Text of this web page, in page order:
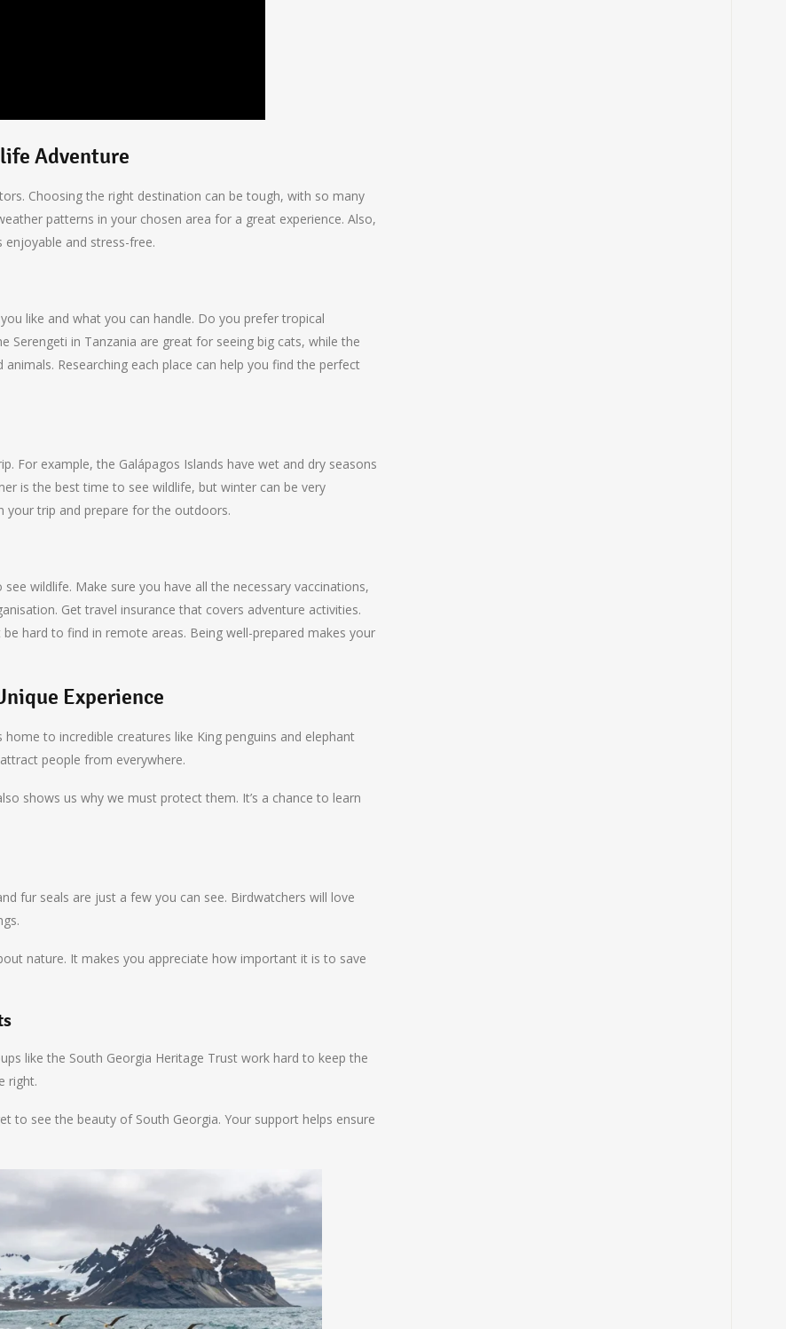
Adventure
Choosing the right destination can be tough, with so many
patterns in your chosen area for a great experience. Also,
and stress-free.
like and what you can handle. Do you prefer tropical
Serengeti in Tanzania are great for seeing big cats, while the
Researching each place can help you find the perfect
For example, the Galápagos Islands have wet and dry seasons
is the best time to see wildlife, but winter can be very
your trip and prepare for the outdoors.
wildlife. Make sure you have all the necessary vaccinations,
Get travel insurance that covers adventure activities.
hard to find in remote areas. Being well-prepared makes your
Experience
to incredible creatures like King penguins and elephant
people from everywhere.
shows us why we must protect them. It’s a chance to learn
fur seals are just a few you can see. Birdwatchers will love
nature. It makes you appreciate how important it is to save
like the South Georgia Heritage Trust work hard to keep the
right.
to see the beauty of South Georgia. Your support helps ensure